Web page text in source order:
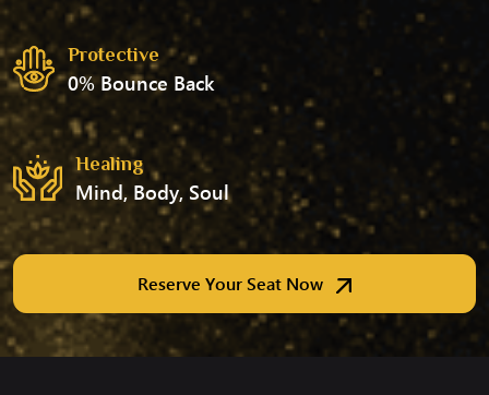
Protective
0% Bounce Back
Healing
Mind, Body, Soul
Reserve Your Seat Now